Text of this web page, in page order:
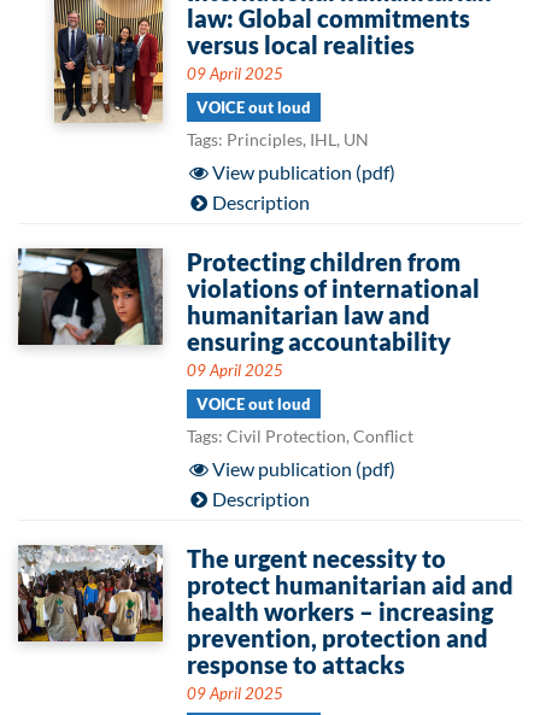
law: Global commitments
versus local realities
09 April 2025
VOICE out loud
Tags: Principles, IHL, UN
View publication (pdf)
Description
Protecting children from
violations of international
humanitarian law and
ensuring accountability
09 April 2025
VOICE out loud
Tags: Civil Protection, Conflict
View publication (pdf)
Description
The urgent necessity to
protect humanitarian aid and
health workers – increasing
prevention, protection and
response to attacks
09 April 2025